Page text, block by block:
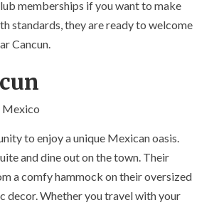
memberships if you want to make
standards, they are ready to welcome
Cancun.
to enjoy a unique Mexican oasis.
and dine out on the town. Their
a comfy hammock on their oversized
decor. Whether you travel with your